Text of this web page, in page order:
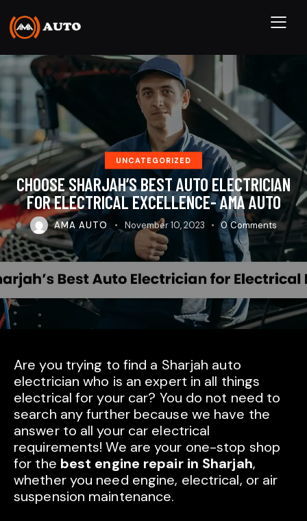
UNCATEGORIZED
CHOOSE SHARJAH’S BEST AUTO ELECTRICIAN
FOR ELECTRICAL EXCELLENCE- AMA AUTO
AMA AUTO November 10, 2023 0 Comments
Are you trying to find a Sharjah auto
electrician who is an expert in all things
electrical for your car? You do not need to
search any further because we have the
answer to all your car electrical
requirements! We are your one-stop shop
for the best engine repair in Sharjah,
whether you need engine, electrical, or air
suspension maintenance.